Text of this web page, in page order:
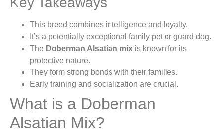
This breed combines intelligence and loyalty.
It’s a potentially exceptional family pet or guard dog.
The Doberman Alsatian mix is known for its
protective nature.
They form strong bonds with their families.
Early training and socialization are crucial.
What is a Doberman
Alsatian Mix?